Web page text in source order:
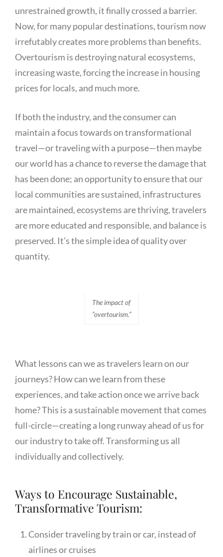
unrestrained growth, it finally crossed a barrier.
Now, for many popular destinations, tourism now
irrefutably creates more problems than benefits.
Overtourism is destroying natural ecosystems,
increasing waste, forcing the increase in housing
prices for locals, and much more.
If both the industry, and the consumer can
maintain a focus towards on transformational
travel—or traveling with a purpose—then maybe
our world has a chance to reverse the damage that
has been done; an opportunity to ensure that our
local communities are sustained, infrastructures
are maintained, ecosystems are thriving, travelers
are more educated and responsible, and balance is
preserved. It’s the simple idea of quality over
quantity.
The impact of
“overtourism.”
What lessons can we as travelers learn on our
journeys? How can we learn from these
experiences, and take action once we arrive back
home? This is a sustainable movement that comes
full-circle—creating a long runway ahead of us for
our industry to take off. Transforming us all
individually and collectively.
Ways to Encourage Sustainable,
Transformative Tourism:
Consider traveling by train or car, instead of
airlines or cruises